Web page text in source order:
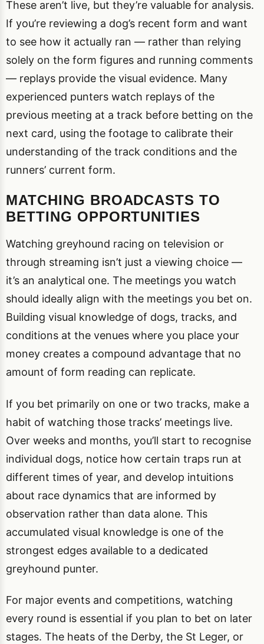
These aren’t live, but they’re valuable for analysis.
If you’re reviewing a dog’s recent form and want
to see how it actually ran — rather than relying
solely on the form figures and running comments
— replays provide the visual evidence. Many
experienced punters watch replays of the
previous meeting at a track before betting on the
next card, using the footage to calibrate their
understanding of the track conditions and the
runners’ current form.
MATCHING BROADCASTS TO
BETTING OPPORTUNITIES
Watching greyhound racing on television or
through streaming isn’t just a viewing choice —
it’s an analytical one. The meetings you watch
should ideally align with the meetings you bet on.
Building visual knowledge of dogs, tracks, and
conditions at the venues where you place your
money creates a compound advantage that no
amount of form reading can replicate.
If you bet primarily on one or two tracks, make a
habit of watching those tracks’ meetings live.
Over weeks and months, you’ll start to recognise
individual dogs, notice how certain traps run at
different times of year, and develop intuitions
about race dynamics that are informed by
observation rather than data alone. This
accumulated visual knowledge is one of the
strongest edges available to a dedicated
greyhound punter.
For major events and competitions, watching
every round is essential if you plan to bet on later
stages. The heats of the Derby, the St Leger, or